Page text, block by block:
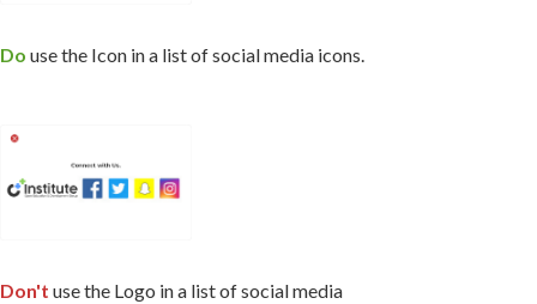
Do use the Icon in a list of social media icons.
Don't use the Logo in a list of social media